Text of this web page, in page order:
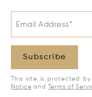
Email Address*
Subscribe
This site is protected
Notice and Terms of